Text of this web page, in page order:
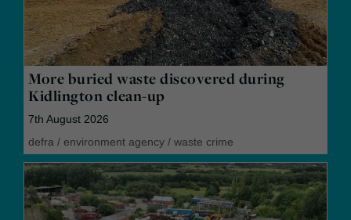
More buried waste discovered during
Kidlington clean-up
7th August 2026
defra / environment agency / waste crime